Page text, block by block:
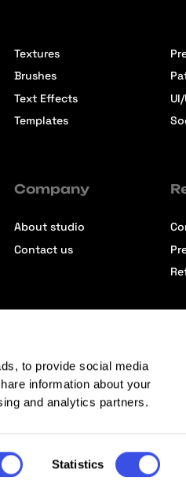
to provide social media
information about your
and analytics partners.
Statistics
Textures
Brushes
Text Effects
Templates
Company
About studio
Contact us